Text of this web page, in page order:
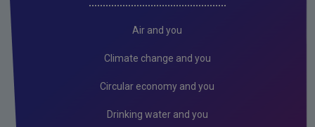
Air and you
Climate change and you
Circular economy and you
Drinking water and you